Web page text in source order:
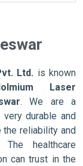
Ltd. is known
Laser
. We are a
durable and
reliability and
healthcare
can trust in the